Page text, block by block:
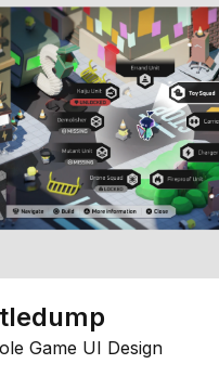
Game UI Design